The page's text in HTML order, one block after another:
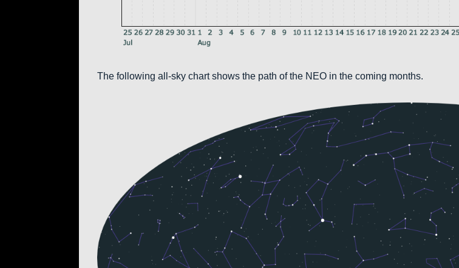
The following all-sky chart shows the path of the NEO in the coming months.